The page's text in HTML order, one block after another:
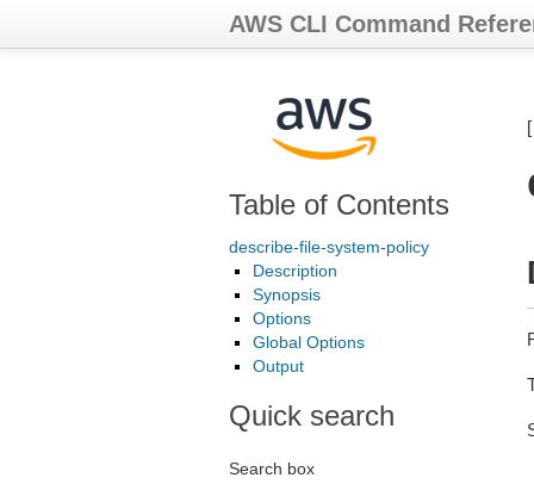
AWS CLI Command
Table of Contents
describe-file-system-policy
Description
Synopsis
Options
Global Options
Output
Quick search
Search box